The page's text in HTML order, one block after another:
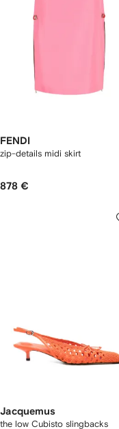
FENDI
zip-details midi skirt
878 €
Jacquemus
the low Cubisto slingbacks